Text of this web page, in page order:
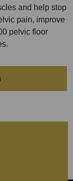
and help stop
pain, improve
pelvic floor